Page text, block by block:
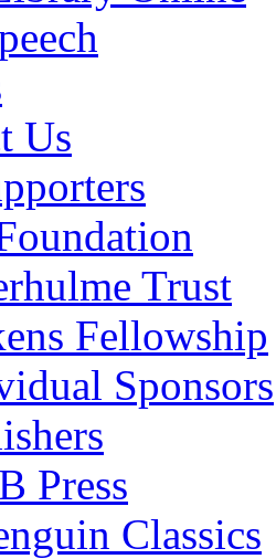
Us
Trust
Fellowship
Sponsors
Press
Classics